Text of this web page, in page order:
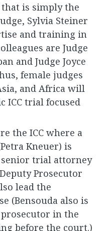
is simply the
Sylvia Steiner
and training in
are Judge
and Judge Joyce
female judges
and Africa will
ICC trial focused
the ICC where a
Kneuer) is
trial attorney
Prosecutor
lead the
(Bensouda also is
in the
before the court.)